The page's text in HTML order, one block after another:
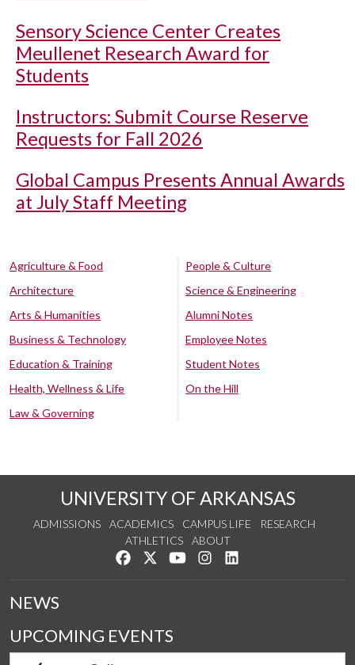
Sensory Science Center Creates
Meullenet Research Award for
Students
Instructors: Submit Course Reserve
Requests for Fall 2026
Global Campus Presents Annual Awards
at July Staff Meeting
Agriculture & Food
Architecture
Arts & Humanities
Business & Technology
Education & Training
Health, Wellness & Life
Law & Governing
People & Culture
Science & Engineering
Alumni Notes
Employee Notes
Student Notes
On the Hill
UNIVERSITY OF ARKANSAS
ADMISSIONS ACADEMICS CAMPUS LIFE
RESEARCH
ATHLETICS
ABOUT
Like us on Facebook
Follow us on Twitter
Watch us on YouTube
See us on Instagram
NEWS
UPCOMING EVENTS